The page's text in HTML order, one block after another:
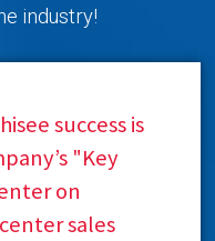
industry!
success is
"Key
on
sales